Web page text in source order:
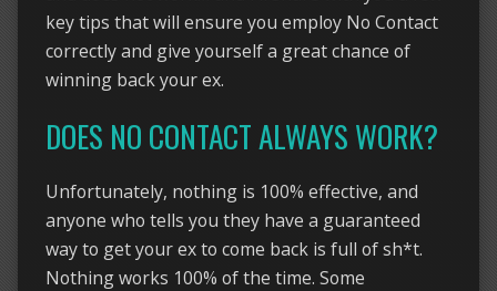
key tips that will ensure you employ No Contact
correctly and give yourself a great chance of
winning back your ex.
DOES NO CONTACT ALWAYS WORK?
Unfortunately, nothing is 100% effective, and
anyone who tells you they have a guaranteed
way to get your ex to come back is full of sh*t.
Nothing works 100% of the time. Some